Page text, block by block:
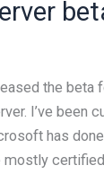
the beta
I’ve been
has
mostly